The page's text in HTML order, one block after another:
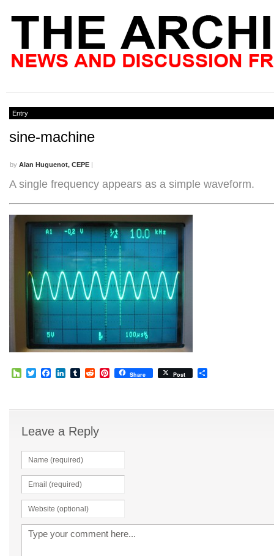
Entry
sine-machine
by Alan Huguenot, CEPE |
A single frequency appears as a simple waveform.
HouzzTwitterFacebook
LinkedIn
TumblrRedditPinterest
Share Post
Leave a Reply